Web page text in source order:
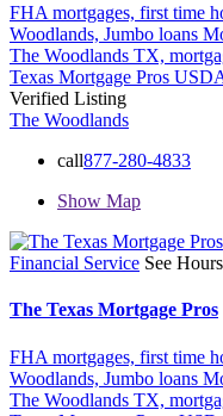
FHA mortgages, first time
Woodlands, Jumbo loans
The Woodlands TX,
Texas Mortgage Pros
Verified Listing
The Woodlands
call877-280-4833
Show Map
Financial Service See Hours
The Texas Mortgage Pros
FHA mortgages, first time
Woodlands, Jumbo loans
The Woodlands TX,